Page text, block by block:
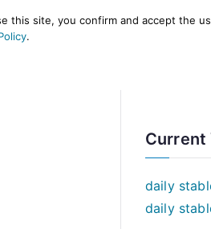
HELP
Current
daily
daily
site, you confirm and accept the
.